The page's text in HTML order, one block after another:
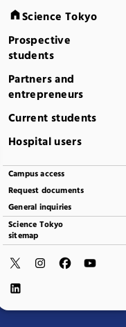
Science Tokyo
Prospective
students
Partners and
entrepreneurs
Current students
Hospital users
Campus access
Request documents
General inquiries
Science Tokyo
sitemap